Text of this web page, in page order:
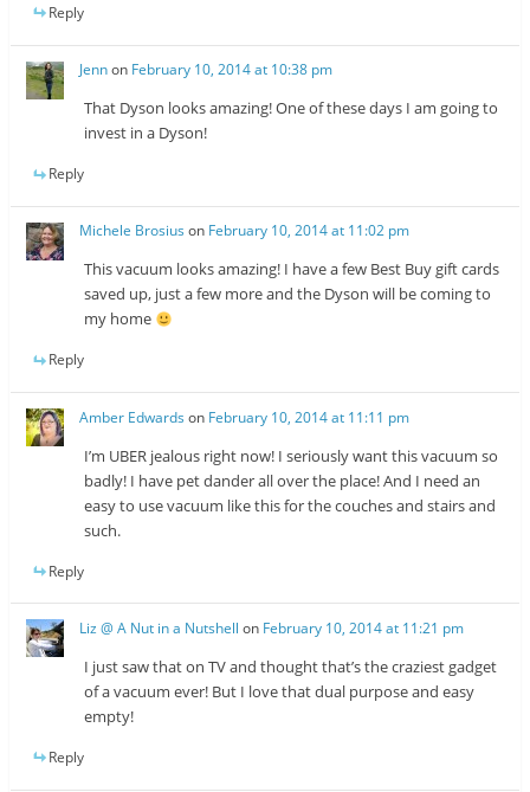
Reply
Jennon February 10, 2014 at 10:38 pm
That Dyson looks amazing! One of these days I am going to
invest in a Dyson!
Reply
Michele Brosius on February 10, 2014 at 11:02 pm
This vacuum looks amazing! I have a few Best Buy gift cards
saved up, just a few more and the Dyson will be coming to
my home
Reply
Amber Edwards on February 10, 2014 at 11:11 pm
I’m UBER jealous right now! I seriously want this vacuum so
badly! I have pet dander all over the place! And I need an
easy to use vacuum like this for the couches and stairs and
such.
Reply
Liz @ A Nut in a Nutshell on February 10, 2014 at 11:21 pm
I just saw that on TV and thought that’s the craziest gadget
of a vacuum ever! But I love that dual purpose and easy
empty!
Reply